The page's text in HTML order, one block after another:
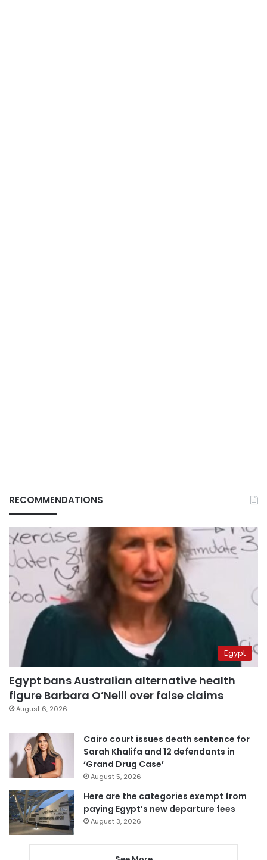
RECOMMENDATIONS
Egypt
Egypt bans Australian alternative health
figure Barbara O’Neill over false claims
August 6, 2026
Cairo court issues death sentence for
Sarah Khalifa and 12 defendants in
‘Grand Drug Case’
August 5, 2026
Here are the categories exempt from
paying Egypt’s new departure fees
August 3, 2026